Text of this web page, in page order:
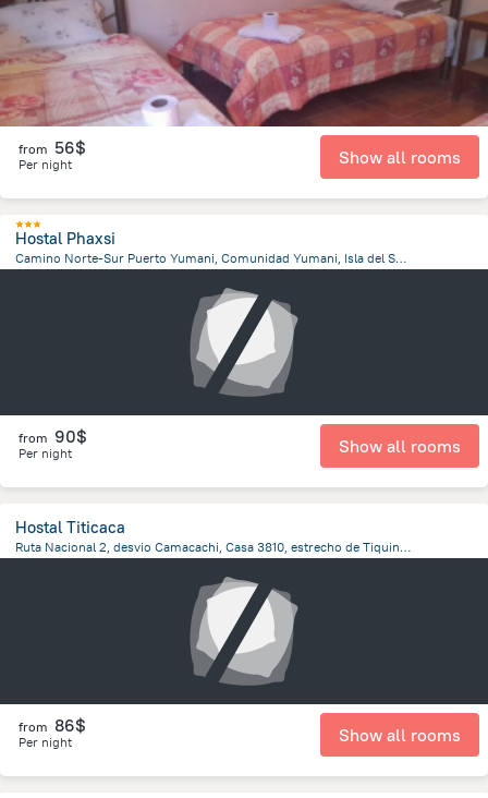
from 56$
Per night Show all rooms
Hostal Phaxsi
Camino Norte-Sur Puerto Yumani, Comunidad Yumani, Isla del Sol, Isla del Sol
from 90$
Per night Show all rooms
Hostal Titicaca
Ruta Nacional 2, desvio Camacachi, Casa 3810, estrecho de Tiquina, Pueblo de San Pedro de Tiquina, San Pedro De Tiquina
from 86$
Per night Show all rooms